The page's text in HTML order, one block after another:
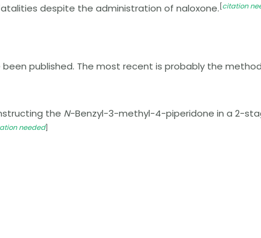
despite the administration of naloxone. [citation
published. The most recent is probably the
the N-Benzyl-3-methyl-4-piperidone in a 2-
needed]